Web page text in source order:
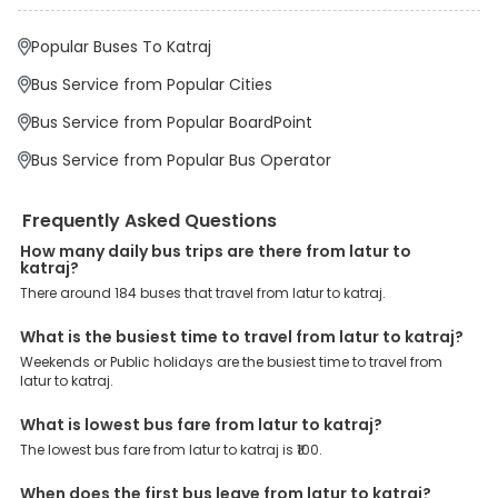
Pulgate, Swargate, are the major drop-off points.
Why Book Latur to Katraj Bus with EaseMyTrip?
priority. To meet these goals and make your journey seamless, we
Some of these assured advantages include. Minimal Ticket
enjoy bus bookings at wallet-friendly prices. 3999+ Bus Operators:
Procedure: Our user-friendly platform makes it easy for customers
to book their bus tickets. Wide Range of Buses: From luxury to
budgeted buses like sleeper, AC/NON-AC, Volvo, semi-sleeper, and
room, we offer them all for picture-perfect trips. 24/7 Customer
Support: Our dedicated team of experts is always available there
these premium benefits on bus bookings and enjoy the seamless
journey that you desire and deserve. So, what are you waiting for?
Book your Latur to Katraj bus today and enjoy exclusive discounts
on your dream vacations.
Popular Buses To Katraj
Bus Service from Popular Cities
Bus Service from Popular BoardPoint
Bus Service from Popular Bus Operator
Frequently Asked Questions
How many daily bus trips are there from latur to
katraj?
There around 184 buses that travel from latur to katraj.
What is the busiest time to travel from latur to katraj?
Weekends or Public holidays are the busiest time to travel from
latur to katraj.
What is lowest bus fare from latur to katraj?
The lowest bus fare from latur to katraj is ₹100.
When does the first bus leave from latur to katraj?